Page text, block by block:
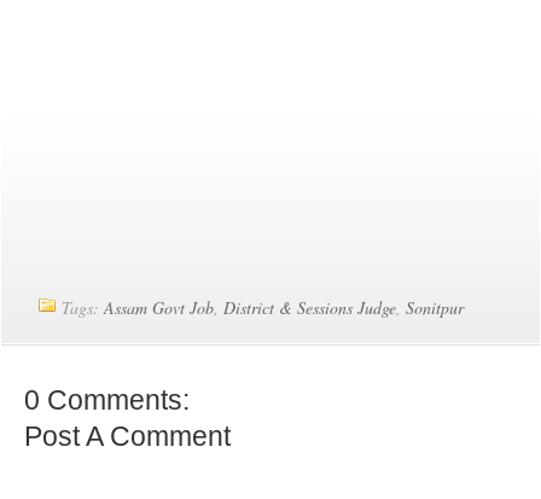
Tags:Assam Govt Job,District & Sessions Judge,Sonitpur
0 Comments:
Post A Comment